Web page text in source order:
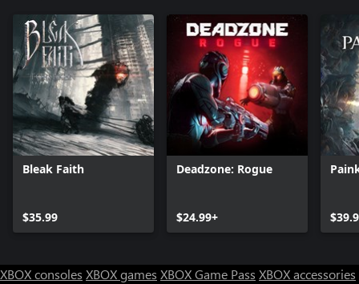
Bleak Faith
$35.99
Deadzone: Rogue
$24.99+
XBOX consoles XBOX games XBOX Game Pass XBOX accessories